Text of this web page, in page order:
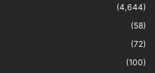
(4,644)
(58)
(72)
(100)